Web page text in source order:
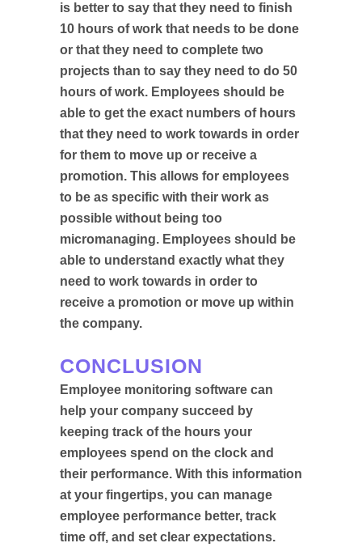
is better to say that they need to finish
10 hours of work that needs to be done
or that they need to complete two
projects than to say they need to do 50
hours of work. Employees should be
able to get the exact numbers of hours
that they need to work towards in order
for them to move up or receive a
promotion. This allows for employees
to be as specific with their work as
possible without being too
micromanaging. Employees should be
able to understand exactly what they
need to work towards in order to
receive a promotion or move up within
the company.
CONCLUSION
Employee monitoring software can
help your company succeed by
keeping track of the hours your
employees spend on the clock and
their performance. With this information
at your fingertips, you can manage
employee performance better, track
time off, and set clear expectations.